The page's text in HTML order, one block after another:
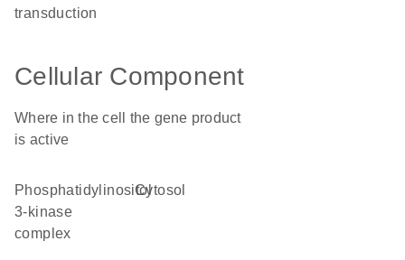
transduction
Cellular Component
Where in the cell the gene product
is active
phosphatidylinositol
3-kinase
complex
cytosol